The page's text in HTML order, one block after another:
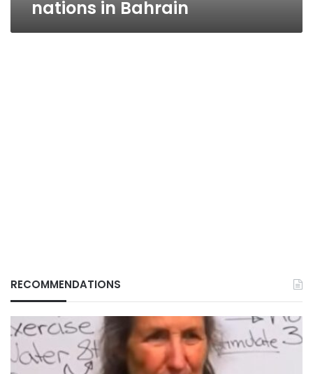
nations in Bahrain
RECOMMENDATIONS